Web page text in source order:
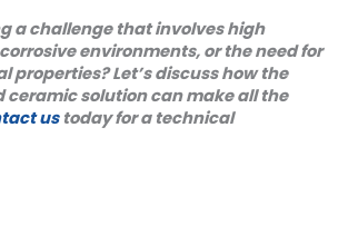
a challenge that involves high
environments, or the need for
properties? Let’s discuss how the
ceramic solution can make all the
ustoday for a technical